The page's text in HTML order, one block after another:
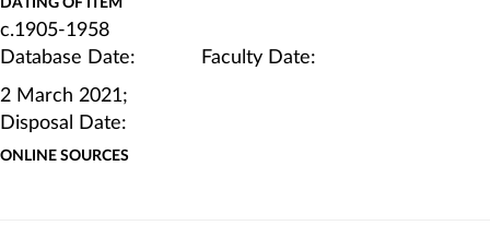
DATING OF ITEM
c.1905-1958
Database Date: Faculty Date:
2 March 2021;
Disposal Date:
ONLINE SOURCES